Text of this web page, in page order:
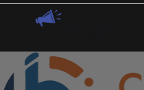
Skip
Guest Blogs Posting